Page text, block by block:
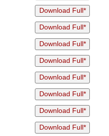
Download Full*
Download Full*
Download Full*
Download Full*
Download Full*
Download Full*
Download Full*
Download Full*